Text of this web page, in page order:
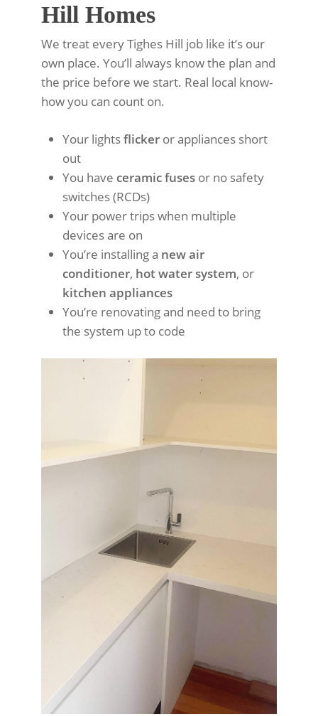
Hill Homes
We treat every Tighes Hill job like it’s our
own place. You’ll always know the plan and
the price before we start. Real local know-
how you can count on.
Your lightsflickeror appliances short
out
You have ceramic fusesor no safety
switches (RCDs)
Your power trips when multiple
devices are on
You’re installing a new air
conditioner, hot water system, or
kitchen appliances
You’re renovating and need to bring
the system up to code